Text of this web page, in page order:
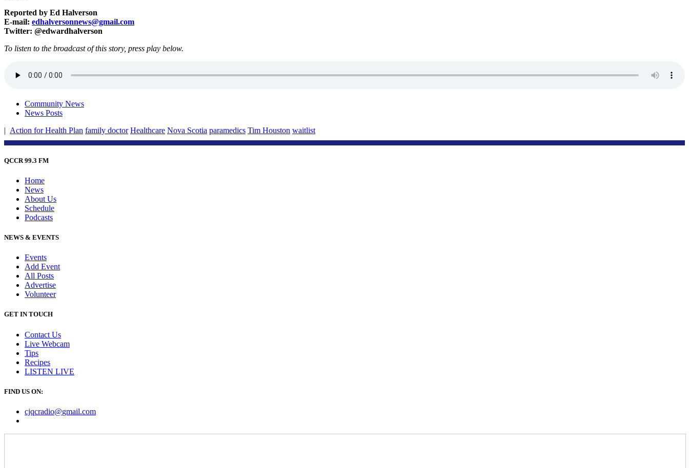
Reported by Ed Halverson
E-mail: edhalversonnews@gmail.com
Twitter: @edwardhalverson
To listen to the broadcast of this story, press play below.
Community News
News Posts
| Action for Health Plan family doctor Healthcare Nova Scotia paramedics Tim Houston waitlist
QCCR 99.3 FM
Home
News
About Us
Schedule
Podcasts
NEWS & EVENTS
Events
Add Event
All Posts
Advertise
Volunteer
GET IN TOUCH
Contact Us
Live Webcam
Tips
Recipes
LISTEN LIVE
FIND US ON:
cjqcradio@gmail.com